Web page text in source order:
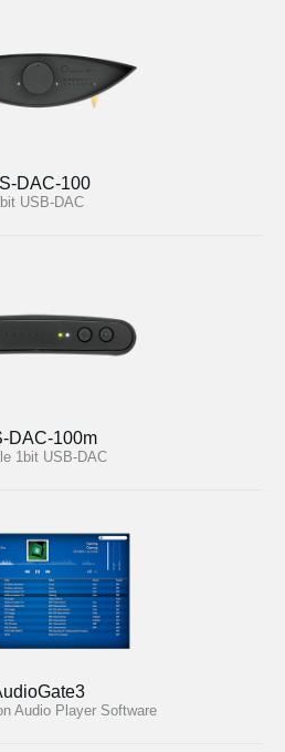
DAC-100
USB-DAC
DAC-100m
1bit USB-DAC
Audio Player Software